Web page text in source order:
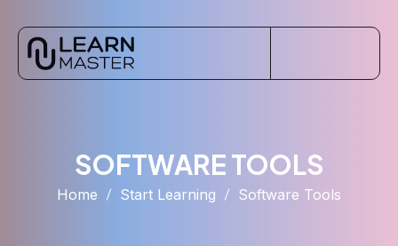
SOFTWARE TOOLS
Home Start Learning Software Tools